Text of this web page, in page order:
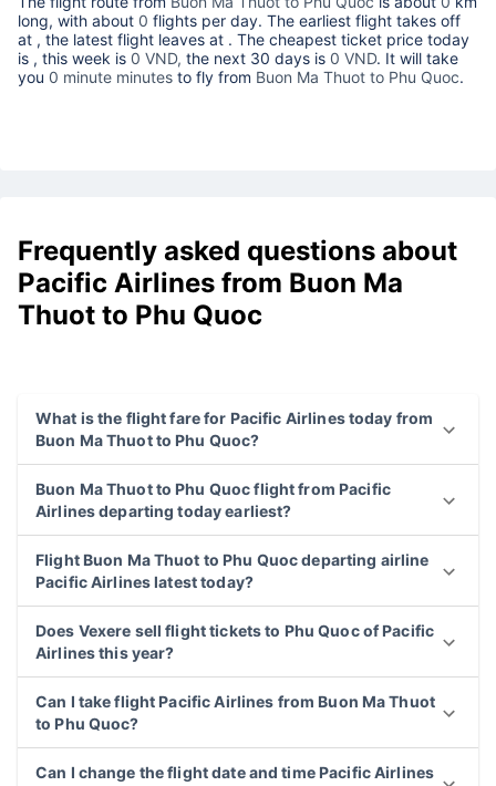
long, with about 0 flights per day. The earliest flight takes off
at , the latest flight leaves at . The cheapest ticket price today
is , this week is 0 VND, the next 30 days is 0 VND. It will take
you 0 minute minutes to fly from Buon Ma Thuot to Phu Quoc.
Frequently asked questions about
Pacific Airlines from Buon Ma
Thuot to Phu Quoc
What is the flight fare for Pacific Airlines today from
Buon Ma Thuot to Phu Quoc?
Buon Ma Thuot to Phu Quoc flight from Pacific
Airlines departing today earliest?
Flight Buon Ma Thuot to Phu Quoc departing airline
Pacific Airlines latest today?
Does Vexere sell flight tickets to Phu Quoc of Pacific
Airlines this year?
Can I take flight Pacific Airlines from Buon Ma Thuot
to Phu Quoc?
Can I change the flight date and time Pacific Airlines